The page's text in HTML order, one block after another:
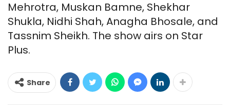
Mehrotra, Muskan Bamne, Shekhar
Shukla, Nidhi Shah, Anagha Bhosale, and
Tassnim Sheikh. The show airs on Star
Plus.
Share